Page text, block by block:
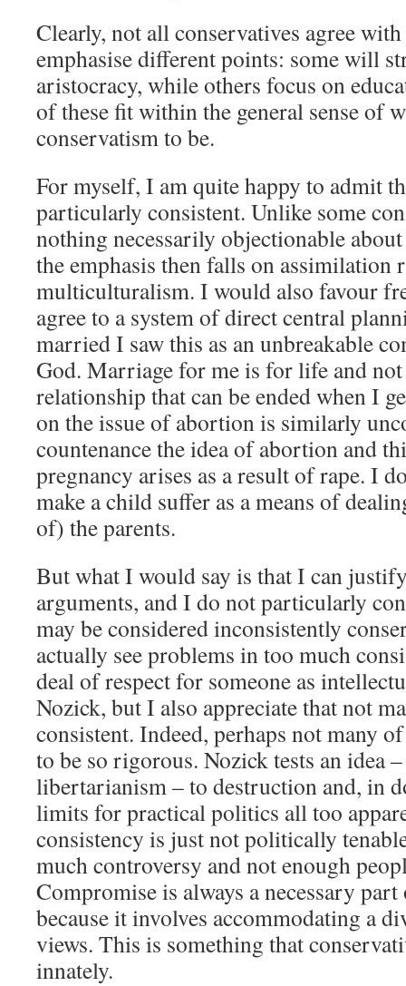
Clearly, not all conservatives agree
emphasise different points: some will
aristocracy, while others focus on
of these fit within the general sense of
conservatism to be.
For myself, I am quite happy to admit
particularly consistent. Unlike some
nothing necessarily objectionable
the emphasis then falls on assimilation
multiculturalism. I would also favour
agree to a system of direct central
married I saw this as an unbreakable
God. Marriage for me is for life and
relationship that can be ended when I
on the issue of abortion is similarly
countenance the idea of abortion and
pregnancy arises as a result of rape. I
make a child suffer as a means of
of) the parents.
But what I would say is that I can
arguments, and I do not particularly
may be considered inconsistently
actually see problems in too much
deal of respect for someone as
Nozick, but I also appreciate that not
consistent. Indeed, perhaps not many
to be so rigorous. Nozick tests an idea
libertarianism – to destruction and, in
limits for practical politics all too
consistency is just not politically
much controversy and not enough
Compromise is always a necessary
because it involves accommodating a
views. This is something that
innately.